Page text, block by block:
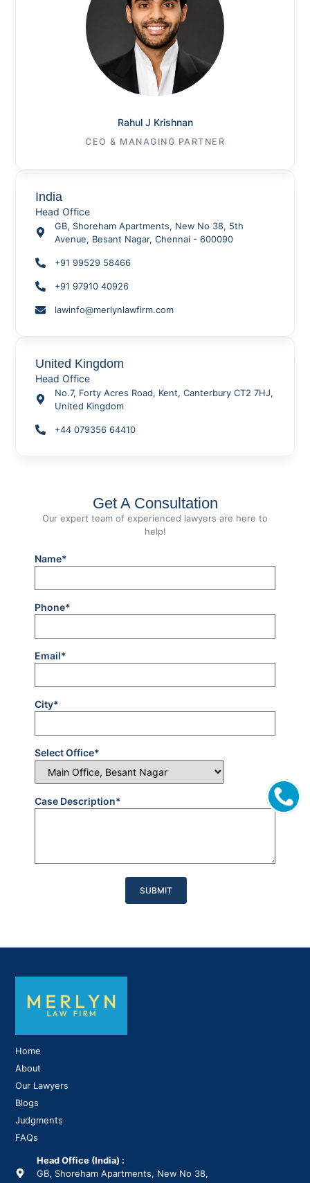
Rahul J Krishnan
CEO & MANAGING PARTNER
India
Head Office
GB, Shoreham Apartments, New No 38, 5th
Avenue, Besant Nagar, Chennai - 600090
+91 99529 58466
+91 97910 40926
lawinfo@merlynlawfirm.com
United Kingdom
Head Office
No.7, Forty Acres Road, Kent, Canterbury CT2 7HJ,
United Kingdom
+44 079356 64410
Get A Consultation
Our expert team of experienced lawyers are here to
help!
Name*
Phone*
Email*
City*
Select Office*
Case Description*
Home
About
Our Lawyers
Blogs
Judgments
FAQs
Head Office (India) :
GB, Shoreham Apartments, New No 38,